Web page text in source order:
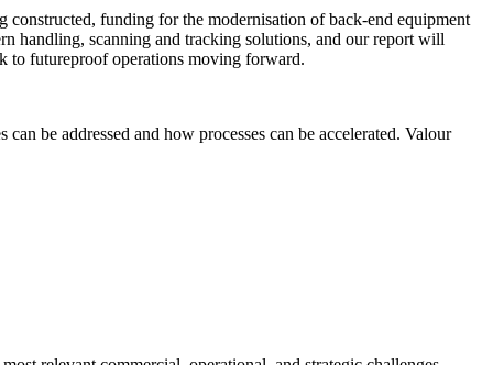
constructed, funding for the modernisation of back-end equipment
handling, scanning and tracking solutions, and our report will
to futureproof operations moving forward.
be addressed and how processes can be accelerated. Valour